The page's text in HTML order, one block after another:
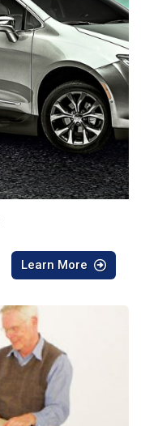
Learn More